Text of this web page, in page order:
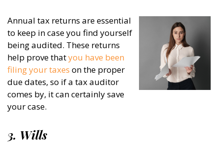
Annual tax returns are essential
to keep in case you find yourself
being audited. These returns
help prove thatyou have been
filing your taxes on the proper
due dates, so if a tax auditor
comes by, it can certainly save
your case.
3. Wills